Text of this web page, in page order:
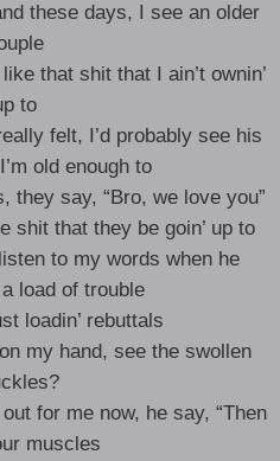
these days, I see an older
that shit that I ain’t ownin’
to
felt, I’d probably see his
old enough to
they say, “Bro, we love you”
shit that they be goin’ up to
to my words when he
load of trouble
loadin’ rebuttals
my hand, see the swollen
for me now, he say, “Then
muscles